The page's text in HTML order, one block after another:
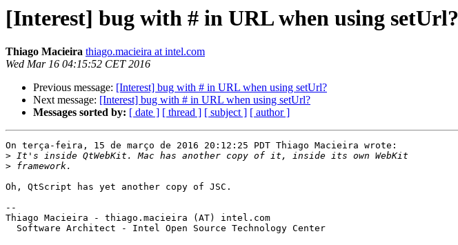
[Interest] bug with # in URL when using setUrl?
Thiago Macieira thiago.macieira at intel.com
Wed Mar 16 04:15:52 CET 2016
Previous message: [Interest] bug with # in URL when using setUrl?
Next message: [Interest] bug with # in URL when using setUrl?
Messages sorted by: [ date ] [ thread ] [ subject ] [ author ]
On terça-feira, 15 de março de 2016 20:12:25 PDT Thiago Macieira wrote:
>
>
Oh, QtScript has yet another copy of JSC.
--
Thiago Macieira - thiago.macieira (AT) intel.com
  Software Architect - Intel Open Source Technology Center